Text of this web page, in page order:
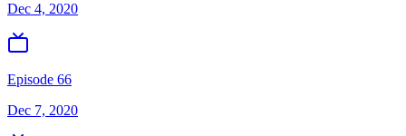
Dec 4, 2020
Episode 66
Dec 7, 2020